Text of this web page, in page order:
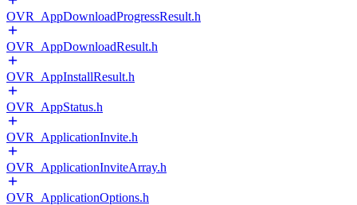
OVR_AppDownloadProgressResult.h
OVR_AppDownloadResult.h
OVR_AppInstallResult.h
OVR_AppStatus.h
OVR_ApplicationInvite.h
OVR_ApplicationInviteArray.h
OVR_ApplicationOptions.h